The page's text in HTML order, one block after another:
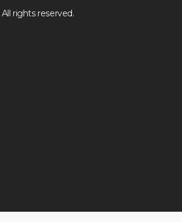
rights reserved.